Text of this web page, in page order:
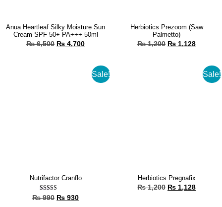
Anua Heartleaf Silky Moisture Sun
Cream SPF 50+ PA+++ 50ml
₨6,500 ₨ 4,700
Herbiotics Prezoom (Saw
Palmetto)
₨1,200 ₨ 1,128
Sale!
Nutrifactor Cranflo
Rated
5.00
₨990 ₨ 930
Sale!
Herbiotics Pregnafix
₨1,200 ₨ 1,128